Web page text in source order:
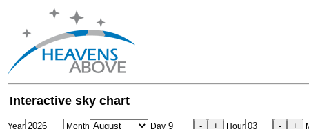
Interactive sky chart
Year Month Day - + Hour - +